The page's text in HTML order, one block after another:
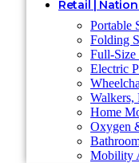
Retail |
Portable
Folding
Full-Size
Electric
Walkers,
Home
Oxygen
Mobility